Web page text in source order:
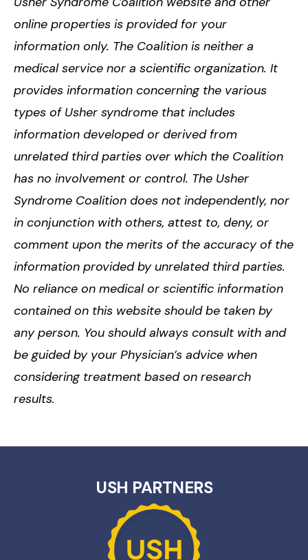
online properties is provided for your
information only. The Coalition is neither a
medical service nor a scientific organization. It
provides information concerning the various
types of Usher syndrome that includes
information developed or derived from
unrelated third parties over which the Coalition
has no involvement or control. The Usher
Syndrome Coalition does not independently, nor
in conjunction with others, attest to, deny, or
comment upon the merits of the accuracy of the
information provided by unrelated third parties.
No reliance on medical or scientific information
contained on this website should be taken by
any person. You should always consult with and
be guided by your Physician’s advice when
considering treatment based on research
results.
USH PARTNERS